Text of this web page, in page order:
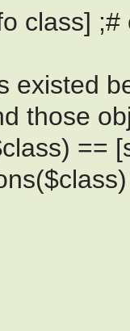
class] ;#
those
==